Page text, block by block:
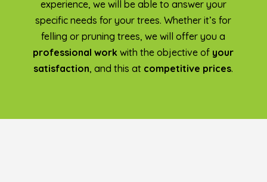
experience, we will be able to answer your
specific needs for your trees. Whether it’s for
felling or pruning trees, we will offer you a
professional work with the objective of your
satisfaction, and this at competitive prices.